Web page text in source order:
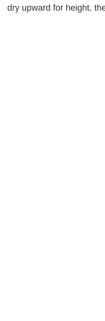
dry upward for height,